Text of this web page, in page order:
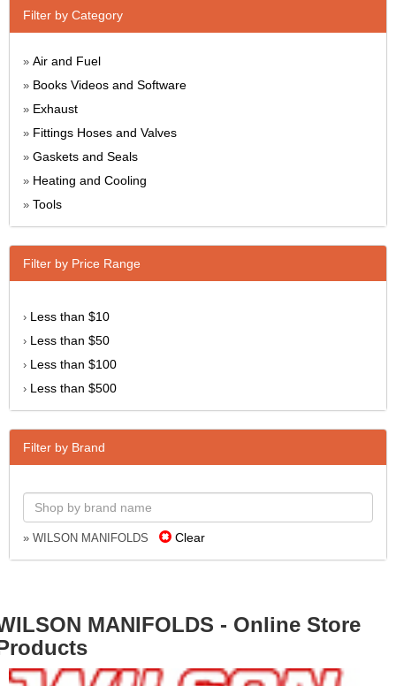
Filter by Category
» Air and Fuel
» Books Videos and Software
» Exhaust
» Fittings Hoses and Valves
» Gaskets and Seals
» Heating and Cooling
» Tools
Filter by Price Range
› Less than $10
› Less than $50
› Less than $100
› Less than $500
Filter by Brand
» WILSON MANIFOLDS Clear
MANIFOLDS - Online Store